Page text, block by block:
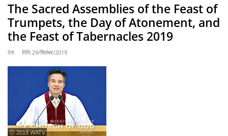
The Sacred Assemblies of the Feast of
Trumpets, the Day of Atonement, and
the Feast of Tabernacles 2019
देश तिथि29/सितंबर/2019
ⓒ 2019 WATV